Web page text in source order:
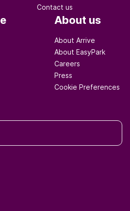
Contact us
About us
About Arrive
About EasyPark
Careers
Press
Cookie Preferences